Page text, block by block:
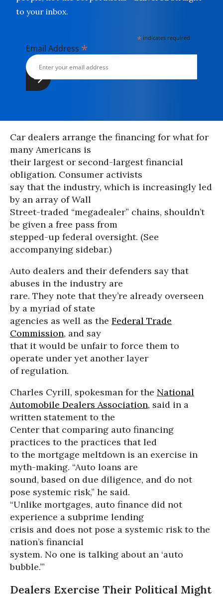
to your inbox.
* indicates required
Email Address *
Car dealers arrange the financing for what for
many Americans is
their largest or second-largest financial
obligation. Consumer activists
say that the industry, which is increasingly led
by an array of Wall
Street-traded “megadealer” chains, shouldn’t
be given a free pass from
stepped-up federal oversight. (See
accompanying sidebar.)
Auto dealers and their defenders say that
abuses in the industry are
rare. They note that they’re already overseen
by a myriad of state
agencies as well as the Federal Trade
Commission, and say
that it would be unfair to force them to
operate under yet another layer
of regulation.
Charles Cyrill, spokesman for the National
Automobile Dealers Association, said in a
written statement to the
Center that comparing auto financing
practices to the practices that led
to the mortgage meltdown is an exercise in
myth-making. “Auto loans are
sound, based on due diligence, and do not
pose systemic risk,” he said.
“Unlike mortgages, auto finance did not
experience a subprime lending
crisis and does not pose a systemic risk to the
nation’s financial
system. No one is talking about an ‘auto
bubble.’”
Dealers Exercise Their Political Might